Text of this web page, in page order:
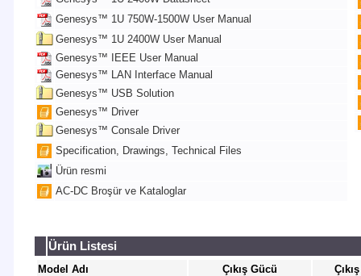
Genesys™ 1U 750W-1500W User Manual
Genesys™ 1U 2400W User Manual
Genesys™ IEEE User Manual
Genesys™ LAN Interface Manual
Genesys™ USB Solution
Genesys™ Driver
Genesys™ Consale Driver
Specification, Drawings, Technical Files
Ürün resmi
AC-DC Broşür ve Kataloglar
Ürün Listesi
Model Adı Çıkış Gücü